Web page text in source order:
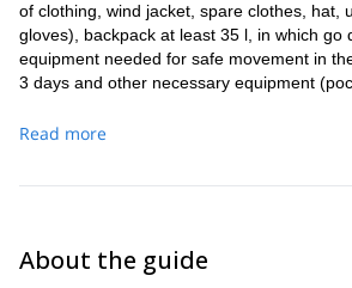
of clothing, wind jacket, spare clothes, hat,
gloves), backpack at least 35 l, in which go
equipment needed for safe movement in
3 days and other necessary equipment
Technical equipment: Ski touring set: ski
this equipment, you can rent it from us -
you do not have this equipment, we will
Read more
About the guide